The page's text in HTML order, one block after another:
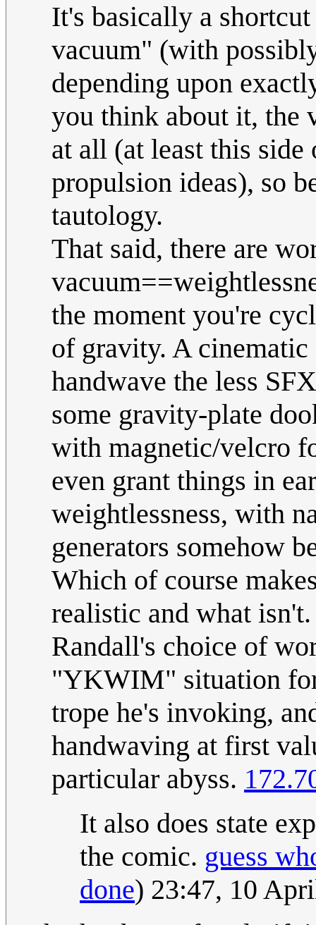
It's basically a
vacuum" (with
depending upon
you think about it, the
at all (at least this
propulsion ideas), so
tautology.
That said, there are
the moment you're
of gravity. A
handwave the less
some gravity-plate
with magnetic/velcro
even grant things in
weightlessness, with
generators somehow
Which of course
realistic and what
Randall's choice of
"YKWIM" situation for
trope he's invoking,
handwaving at first
particular abyss.
It also does state
the comic. guess
done) 23:47, 10